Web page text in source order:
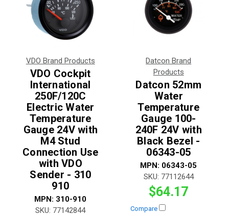
VDO Brand Products
VDO Cockpit
International
250F/120C
Electric Water
Temperature
Gauge 24V with
M4 Stud
Connection Use
with VDO
Sender - 310
910
MPN: 310-910
SKU: 77142844
Datcon Brand
Products
Datcon 52mm
Water
Temperature
Gauge 100-
240F 24V with
Black Bezel -
06343-05
MPN: 06343-05
SKU: 77112644
$64.17
Compare